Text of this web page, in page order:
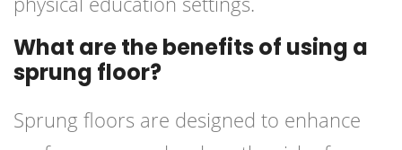
What are the benefits of using a
sprung floor?
Sprung floors are designed to enhance